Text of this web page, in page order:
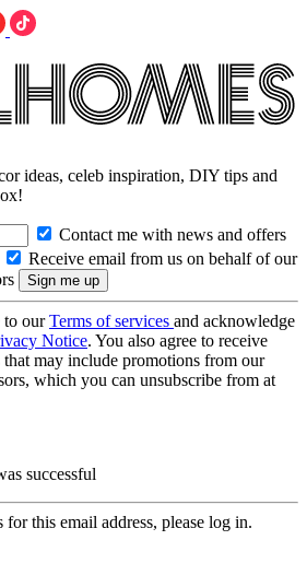
ideas, celeb inspiration, DIY tips and
Contact me with news and offers
Receive email from us on behalf of our
to ourTerms of services and acknowledge
Notice. You also agree to receive
may include promotions from our
which you can unsubscribe from at
successful
this email address, please log in.